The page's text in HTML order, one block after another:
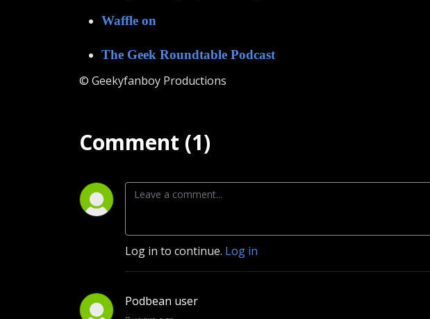
Waffle on
The Geek Roundtable Podcast
© Geekyfanboy Productions
Comment (1)
Log in to continue. Log in
Podbean user